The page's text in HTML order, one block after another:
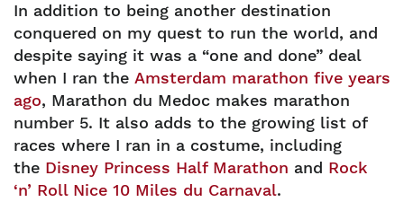
In addition to being another destination
conquered on my quest to run the world, and
despite saying it was a “one and done” deal
when I ran the Amsterdam marathon five years
ago, Marathon du Medoc makes marathon
number 5. It also adds to the growing list of
races where I ran in a costume, including
the Disney Princess Half Marathon and Rock
‘n’ Roll Nice 10 Miles du Carnaval.